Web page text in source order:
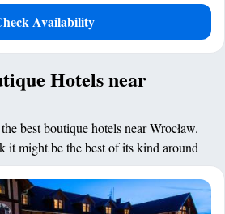
Availability
Hotels near
best boutique hotels near Wrocław.
it might be the best of its kind around